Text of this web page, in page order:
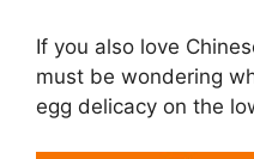
If you also love
must be wondering
egg delicacy on the